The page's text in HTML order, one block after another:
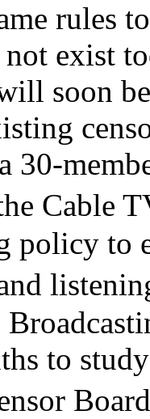
rules
exist
soon
30-
Cable
policy to
to